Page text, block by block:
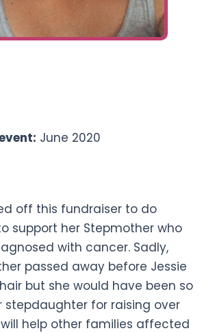
June 2020
off this fundraiser to do
support her Stepmother who
with cancer. Sadly,
passed away before Jessie
but she would have been so
stepdaughter for raising over
will help other families affected